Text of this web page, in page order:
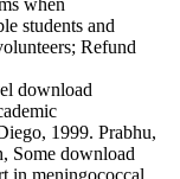
students and
Refund
download
1999. Prabhu,
Some download
in meningococcal